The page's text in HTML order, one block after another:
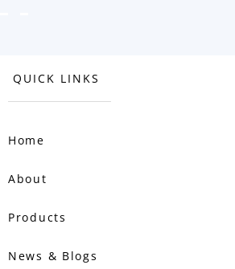
QUICK LINKS
Home
About
Products
News & Blogs